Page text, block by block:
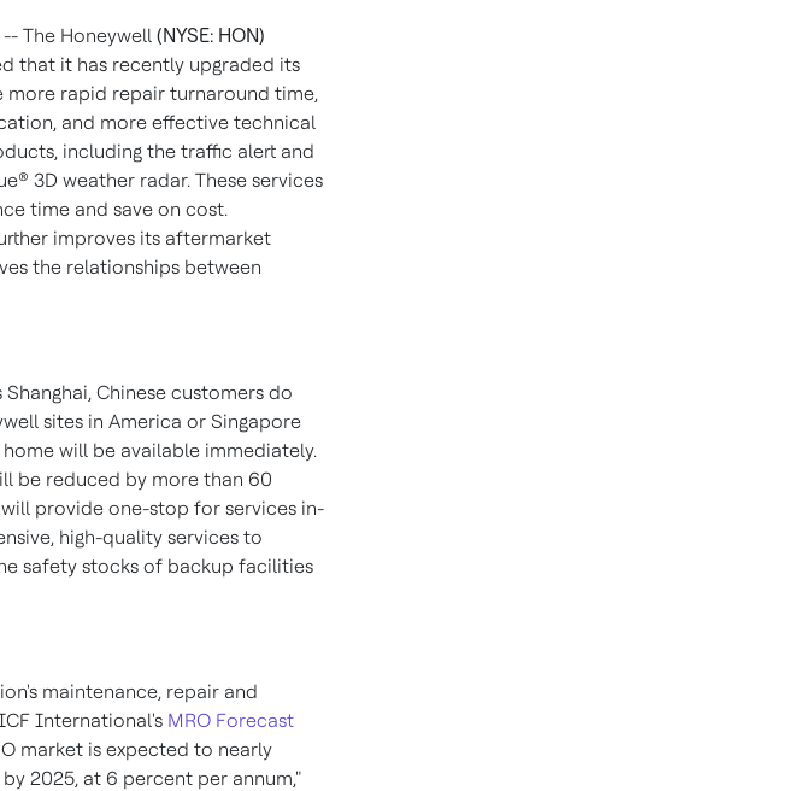
The Honeywell (NYSE: HON)
that it has recently upgraded its
rapid repair turnaround time,
and more effective technical
including the traffic alert and
3D weather radar. These services
time and save on cost.
improves its aftermarket
the relationships between
Chinese customers do
sites in America or Singapore
will be available immediately.
be reduced by more than 60
provide one-stop for services in-
high-quality services to
safety stocks of backup facilities
maintenance, repair and
International's MRO Forecast
market is expected to nearly
by 2025, at 6 percent per annum,"